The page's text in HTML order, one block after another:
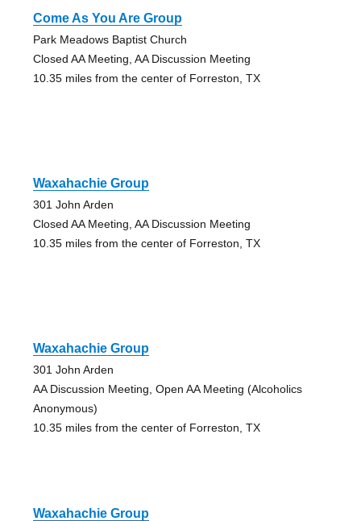
Come As You Are Group
Park Meadows Baptist Church
Closed AA Meeting, AA Discussion Meeting
10.35 miles from the center of Forreston, TX
Waxahachie Group
301 John Arden
Closed AA Meeting, AA Discussion Meeting
10.35 miles from the center of Forreston, TX
Waxahachie Group
301 John Arden
AA Discussion Meeting, Open AA Meeting (Alcoholics
Anonymous)
10.35 miles from the center of Forreston, TX
Waxahachie Group